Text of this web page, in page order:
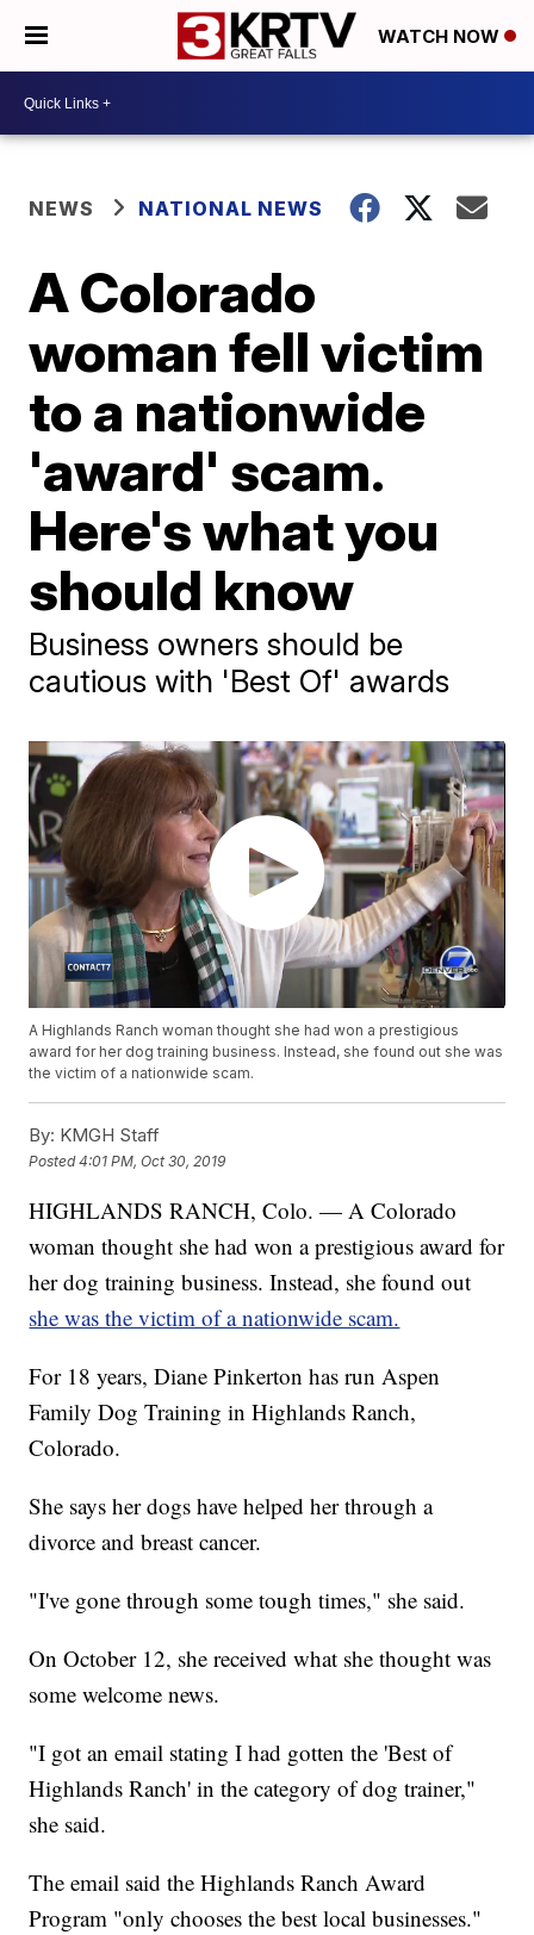
WATCH NOW
NEWS NATIONAL NEWS
A Colorado
woman fell victim
to a nationwide
'award' scam.
Here's what you
should know
Business owners should be
cautious with 'Best Of' awards
A Highlands Ranch woman thought she had won a prestigious
award for her dog training business. Instead, she found out she was
the victim of a nationwide scam.
By: KMGH Staff
Posted4:01 PM, Oct 30, 2019
HIGHLANDS RANCH, Colo. — A Colorado
woman thought she had won a prestigious award for
her dog training business. Instead, she found out
she was the victim of a nationwide scam.
For 18 years, Diane Pinkerton has run Aspen
Family Dog Training in Highlands Ranch,
Colorado.
She says her dogs have helped her through a
divorce and breast cancer.
"I've gone through some tough times," she said.
On October 12, she received what she thought was
some welcome news.
"I got an email stating I had gotten the 'Best of
Highlands Ranch' in the category of dog trainer,"
she said.
The email said the Highlands Ranch Award
Program "only chooses the best local businesses."